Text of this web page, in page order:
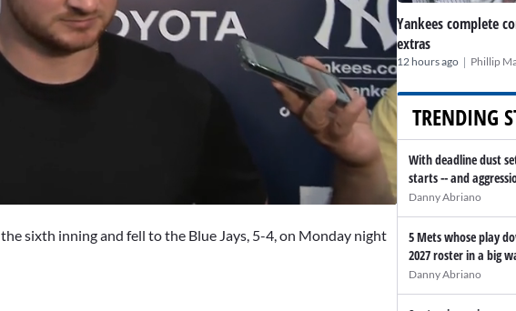
sixth inning and fell to the Blue Jays, 5-4, on Monday night
Yankees complete
extras
12 hours ago | Phillip
TRENDING
With deadline dust
starts -- and
Danny Abriano
5 Mets whose play
2027 roster in a big
Danny Abriano